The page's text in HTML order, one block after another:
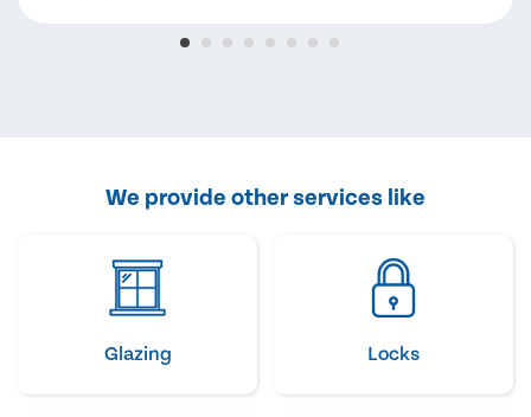
We provide other services like
Glazing Locks